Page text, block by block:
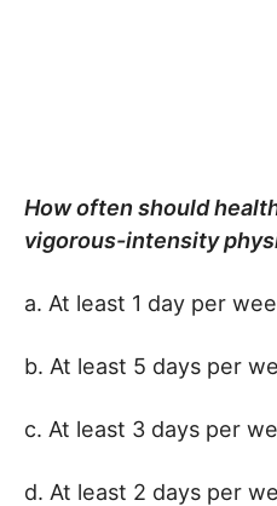
How often should
vigorous-intensity
a. At least 1 day per
b. At least 5 days per
c. At least 3 days per
d. At least 2 days per